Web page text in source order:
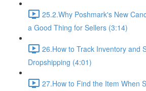
25.2.Why Poshmark's New
a Good Thing for Sellers (3:14)
26.How to Track Inventory and
Dropshipping (4:01)
27.How to Find the Item When